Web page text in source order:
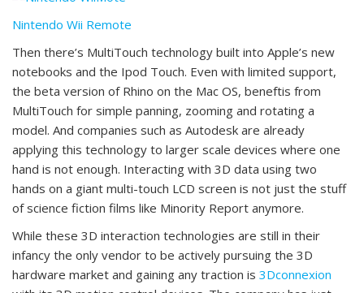
Nintendo Wii Remote
Then there’s MultiTouch technology built into Apple’s new
notebooks and the Ipod Touch. Even with limited support,
the beta version of Rhino on the Mac OS, beneftis from
MultiTouch for simple panning, zooming and rotating a
model. And companies such as Autodesk are already
applying this technology to larger scale devices where one
hand is not enough. Interacting with 3D data using two
hands on a giant multi-touch LCD screen is not just the stuff
of science fiction films like Minority Report anymore.
While these 3D interaction technologies are still in their
infancy the only vendor to be actively pursuing the 3D
hardware market and gaining any traction is 3Dconnexion